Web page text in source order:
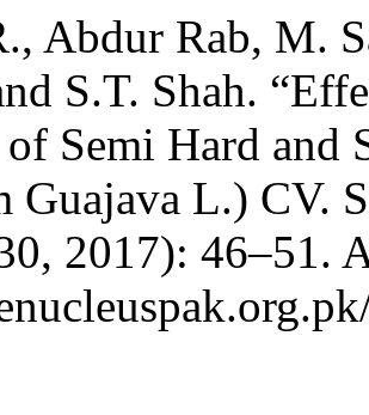
Abdur Rab, M.
S.T. Shah.
Semi Hard and
Guajava L.) CV.
2017): 46–51.